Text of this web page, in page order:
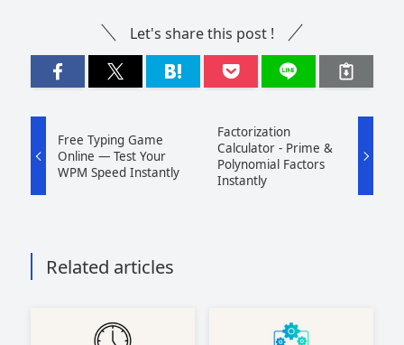
Let's share this post !
Free Typing Game
Online — Test Your
WPM Speed Instantly
Factorization
Calculator - Prime &
Polynomial Factors
Instantly
Related articles